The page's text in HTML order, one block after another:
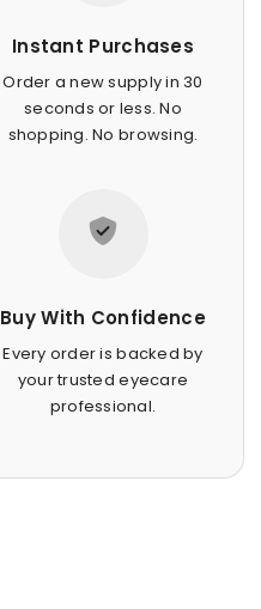
Instant Purchases
Order a new supply in 30
seconds or less. No
shopping. No browsing.
Buy With Confidence
Every order is backed by
your trusted eyecare
professional.